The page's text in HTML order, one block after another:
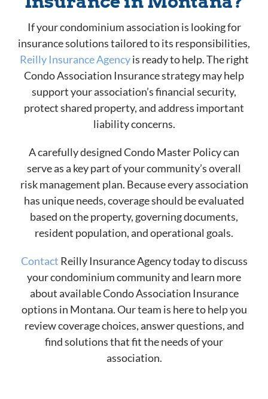
If your condominium association is looking for
insurance solutions tailored to its responsibilities,
Reilly Insurance Agencyis ready to help. The right
Condo Association Insurance strategy may help
support your association’s financial security,
protect shared property, and address important
liability concerns.
A carefully designed Condo Master Policy can
serve as a key part of your community’s overall
risk management plan. Because every association
has unique needs, coverage should be evaluated
based on the property, governing documents,
resident population, and operational goals.
Contact Reilly Insurance Agency today to discuss
your condominium community and learn more
about available Condo Association Insurance
options in Montana. Our team is here to help you
review coverage choices, answer questions, and
find solutions that fit the needs of your
association.